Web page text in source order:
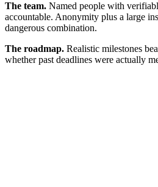
The team. Named people with
accountable. Anonymity plus a large
dangerous combination.
The roadmap. Realistic milestones
whether past deadlines were actually